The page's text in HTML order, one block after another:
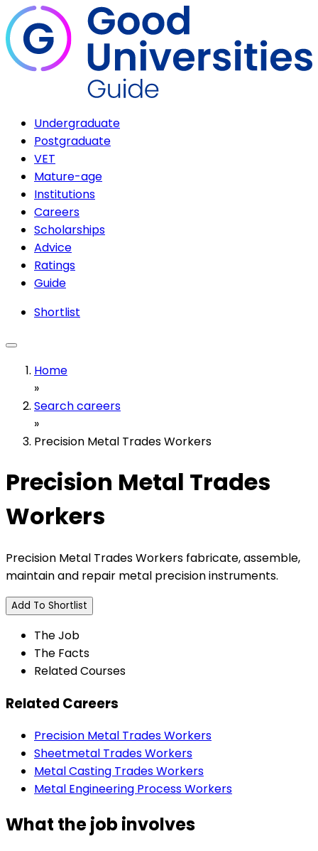
Undergraduate
Postgraduate
VET
Mature-age
Institutions
Careers
Scholarships
Advice
Ratings
Guide
Shortlist
Home
»
Search careers
»
Precision Metal Trades Workers
Precision Metal Trades
Workers
Precision Metal Trades Workers fabricate, assemble,
maintain and repair metal precision instruments.
Add To Shortlist
The Job
The Facts
Related Courses
Related Careers
Precision Metal Trades Workers
Sheetmetal Trades Workers
Metal Casting Trades Workers
Metal Engineering Process Workers
What the job involves